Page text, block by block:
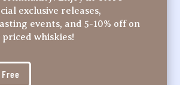
exclusive releases,
events, and 5-10% off on
whiskies!